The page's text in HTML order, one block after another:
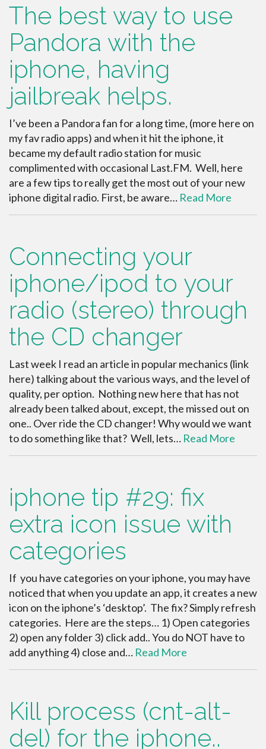
The best way to use
Pandora with the
iphone, having
jailbreak helps.
I’ve been a Pandora fan for a long time, (more here on
my fav radio apps) and when it hit the iphone, it
became my default radio station for music
complimented with occasional Last.FM. Well, here
are a few tips to really get the most out of your new
iphone digital radio. First, be aware… Read More
Connecting your
iphone/ipod to your
radio (stereo) through
the CD changer
Last week I read an article in popular mechanics (link
here) talking about the various ways, and the level of
quality, per option. Nothing new here that has not
already been talked about, except, the missed out on
one.. Over ride the CD changer! Why would we want
to do something like that? Well, lets… Read More
iphone tip #29: fix
extra icon issue with
categories
If you have categories on your iphone, you may have
noticed that when you update an app, it creates a new
icon on the iphone’s ‘desktop’. The fix? Simply refresh
categories. Here are the steps… 1) Open categories
2) open any folder 3) click add.. You do NOT have to
add anything 4) close and… Read More
Kill process (cnt-alt-
del) for the iphone..